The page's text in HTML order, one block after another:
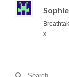
Sophie
x
Search